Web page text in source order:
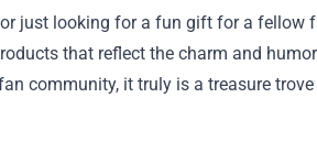
just looking for a fun gift for a fellow
that reflect the charm and
community, it truly is a treasure